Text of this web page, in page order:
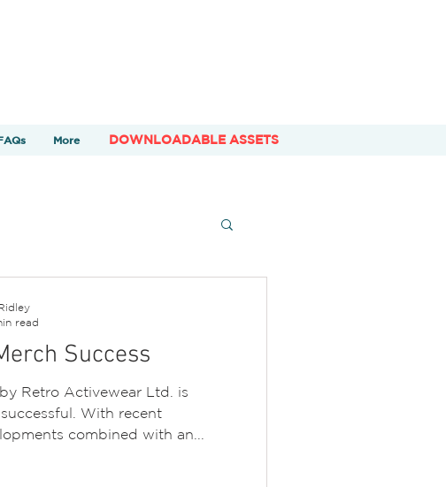
More DOWNLOADABLE ASSETS
Success
Retro Activewear Ltd. is
With recent
combined with an...
read